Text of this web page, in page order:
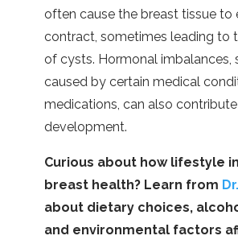
often cause the breast tissue to
contract, sometimes leading to
of cysts. Hormonal imbalances,
caused by certain medical
medications, can also
development.
Curious about how lifestyle
breast health? Learn from
about dietary choices,
and environmental factors